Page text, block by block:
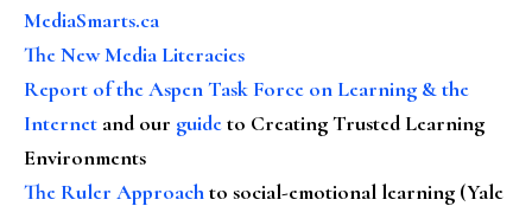
MediaSmarts.ca
The New Media Literacies
Report of the Aspen Task Force on Learning & the
Internet and our guideto Creating Trusted Learning
Environments
The Ruler Approachto social-emotional learning (Yale